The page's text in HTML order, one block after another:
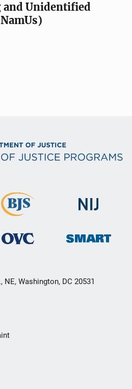
Unidentified
NE, Washington, DC 20531